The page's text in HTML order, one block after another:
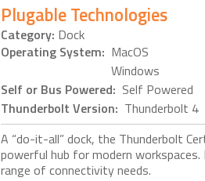
Category: Dock
Plugable Technologies
Operating System: MacOS
Windows
Self or Bus Powered: Self Powered
Thunderbolt Version: Thunderbolt 4
A “do-it-all” dock, the Thunderbolt
powerful hub for modern
range of connectivity needs.